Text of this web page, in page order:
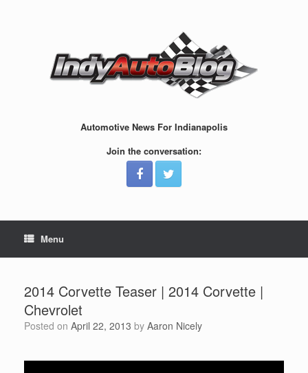
Automotive News For Indianapolis
Join the conversation:
Menu
2014 Corvette Teaser | 2014 Corvette |
Chevrolet
Posted on April 22, 2013 by Aaron Nicely